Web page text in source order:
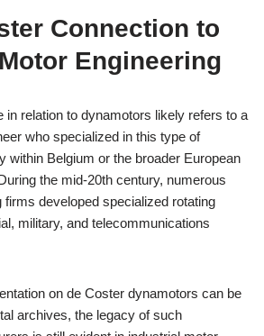
Connection to
Engineering
in relation to dynamotors likely refers to a
who specialized in this type of
within Belgium or the broader European
the mid-20th century, numerous
firms developed specialized rotating
military, and telecommunications
on de Coster dynamotors can be
archives, the legacy of such